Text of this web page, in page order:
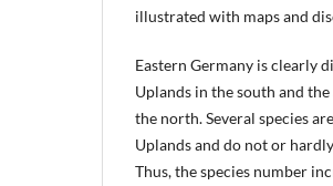
illustrated with maps and
Eastern Germany is clearly
Uplands in the south and
the north. Several species
Uplands and do not or
Thus, the species number